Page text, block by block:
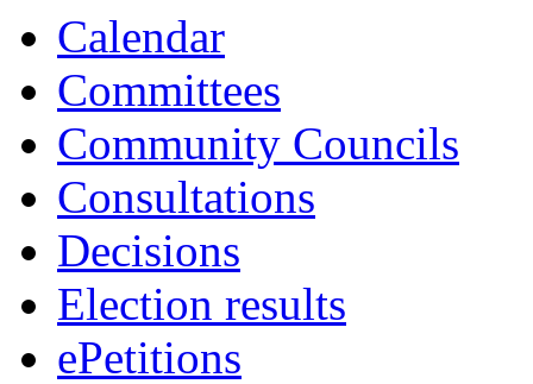
Calendar
Committees
Community Councils
Consultations
Decisions
Election results
ePetitions